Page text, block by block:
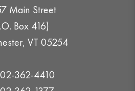
Main Street
Box 416)
VT 05254
362-4410